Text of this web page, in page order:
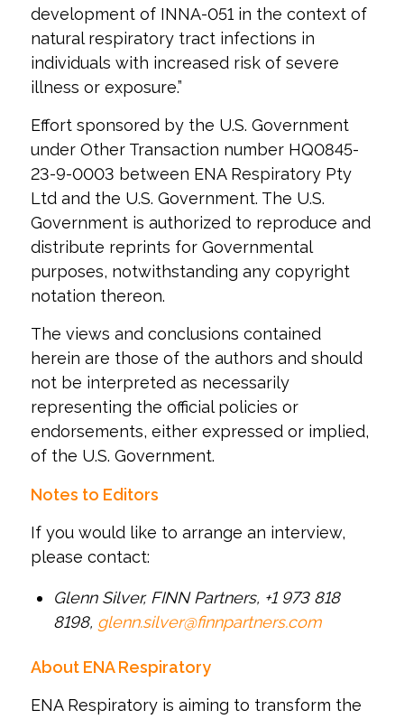
development of INNA-051 in the context of
natural respiratory tract infections in
individuals with increased risk of severe
illness or exposure.”
Effort sponsored by the U.S. Government
under Other Transaction number HQ0845-
23-9-0003 between ENA Respiratory Pty
Ltd and the U.S. Government. The U.S.
Government is authorized to reproduce and
distribute reprints for Governmental
purposes, notwithstanding any copyright
notation thereon.
The views and conclusions contained
herein are those of the authors and should
not be interpreted as necessarily
representing the official policies or
endorsements, either expressed or implied,
of the U.S. Government.
Notes to Editors
If you would like to arrange an interview,
please contact:
Glenn Silver, FINN Partners, +1 973 818
8198, glenn.silver@finnpartners.com
About ENA Respiratory
ENA Respiratory is aiming to transform the